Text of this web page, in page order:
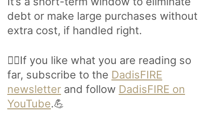
debt or make large purchases without
extra cost, if handled right.
🙋‍♂️If you like what you are reading so
far, subscribe to the DadisFIRE
newsletter and follow DadisFIRE on
YouTube.💪